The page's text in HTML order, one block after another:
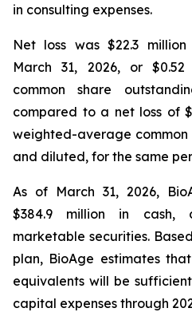
in consulting expenses.
Net loss was $22.3
March 31, 2026, or
common share
compared to a net loss of
weighted-average common
and diluted, for the same
As of March 31, 2026,
$384.9 million in cash,
marketable securities.
plan, BioAge estimates
equivalents will be
capital expenses through